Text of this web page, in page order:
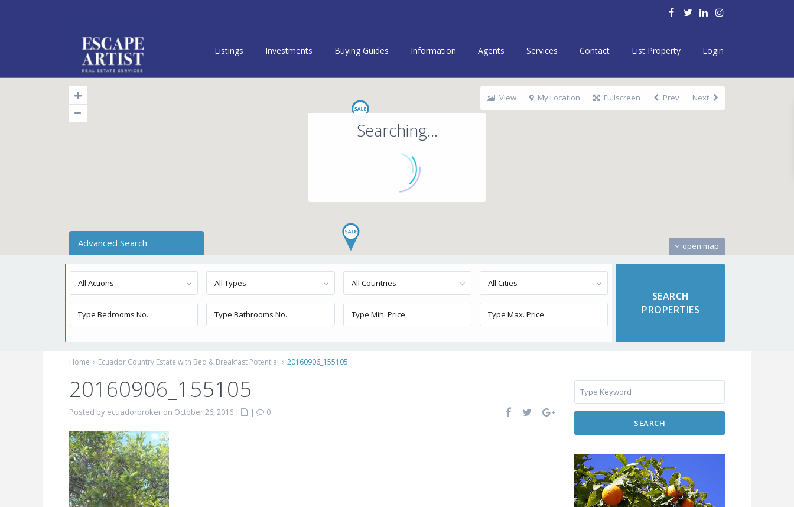
Listings Investments Buying Guides Information Agents Services Contact List Property Login
Searching...
open map
View My Location Fullscreen Prev Next
Advanced Search
All Actions All Types All Countries All Cities
Home Ecuador Country Estate with Bed & Breakfast Potential 20160906_155105
20160906_155105
Posted by ecuadorbroker on October 26, 2016 | |
0
SEARCH